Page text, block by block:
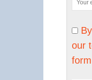
our